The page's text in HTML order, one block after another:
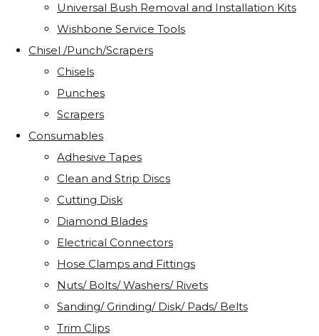
Universal Bush Removal and Installation Kits
Wishbone Service Tools
Chisel /Punch/Scrapers
Chisels
Punches
Scrapers
Consumables
Adhesive Tapes
Clean and Strip Discs
Cutting Disk
Diamond Blades
Electrical Connectors
Hose Clamps and Fittings
Nuts/ Bolts/ Washers/ Rivets
Sanding/ Grinding/ Disk/ Pads/ Belts
Trim Clips